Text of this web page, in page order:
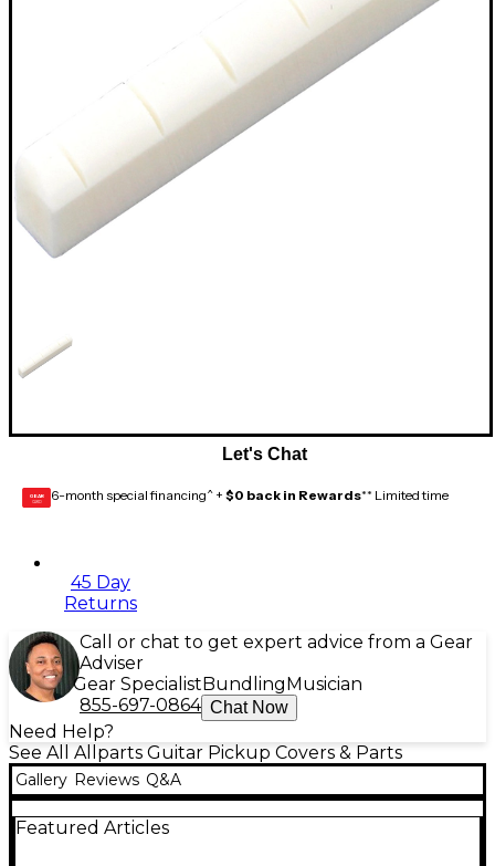
Let's Chat
GEAR
CARD 6-month special financing^ + $0 back in Rewards** Limited time
45 Day
Returns
Call or chat to get expert advice from a Gear
Adviser
Gear Specialist Bundling Musician
855-697-0864 Chat Now
Need Help?
See All Allparts Guitar Pickup Covers & Parts
Gallery Reviews Q&A
Featured Articles